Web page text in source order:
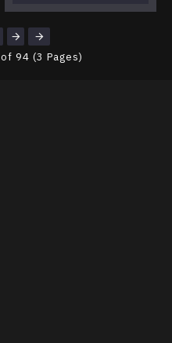
94 (3 Pages)